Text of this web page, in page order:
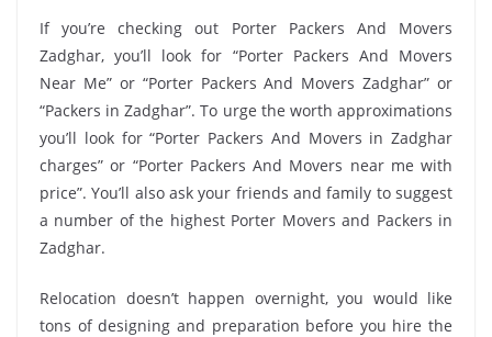
If you’re checking out Porter Packers And Movers
Zadghar, you’ll look for “Porter Packers And Movers
Near Me” or “Porter Packers And Movers Zadghar” or
“Packers in Zadghar”. To urge the worth approximations
you’ll look for “Porter Packers And Movers in Zadghar
charges” or “Porter Packers And Movers near me with
price”. You’ll also ask your friends and family to suggest
a number of the highest Porter Movers and Packers in
Zadghar.
Relocation doesn’t happen overnight, you would like
tons of designing and preparation before you hire the